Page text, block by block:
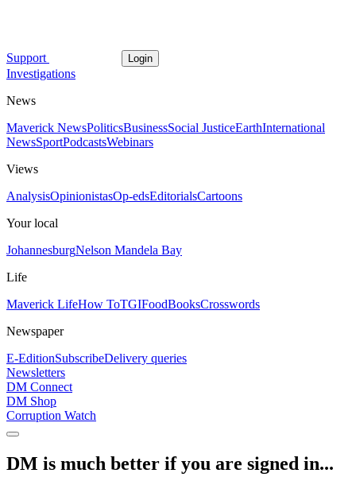
Support Login
Investigations
News
Maverick NewsPoliticsBusinessSocial JusticeEarthInternational
NewsSportPodcastsWebinars
Views
AnalysisOpinionistasOp-edsEditorialsCartoons
Your local
JohannesburgNelson Mandela Bay
Life
Maverick LifeHow ToTGIFoodBooksCrosswords
Newspaper
E-EditionSubscribeDelivery queries
Newsletters
DM Connect
DM Shop
Corruption Watch
DM is much better if you are signed in...